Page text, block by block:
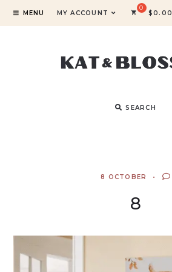
MENU MY ACCOUNT $0.00
SEARCH
8 OCTOBER
8